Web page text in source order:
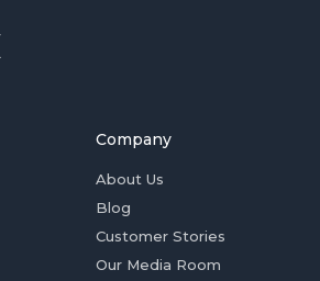
Company
About Us
Blog
Customer Stories
Our Media Room